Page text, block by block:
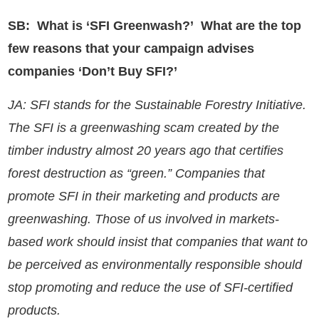
SB: What is ‘SFI Greenwash?’ What are the top
few reasons that your campaign advises
companies ‘Don’t Buy SFI?’
JA: SFI stands for the Sustainable Forestry Initiative.
The SFI is a greenwashing scam created by the
timber industry almost 20 years ago that certifies
forest destruction as “green.” Companies that
promote SFI in their marketing and products are
greenwashing. Those of us involved in markets-
based work should insist that companies that want to
be perceived as environmentally responsible should
stop promoting and reduce the use of SFI-certified
products.